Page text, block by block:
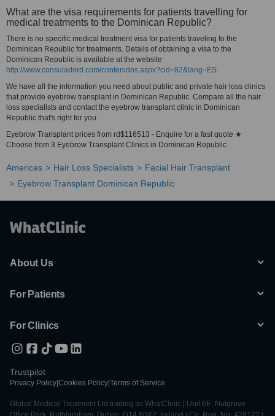
What are the visa requirements for patients travelling for
medical treatments to the Dominican Republic?
There is no specific medical treatment visa for patients traveling to the
Dominican Republic for treatments. Details of obtaining a visa to the
Dominican Republic is available at the website
http://www.consuladord.com/contenidos.aspx?cid=82&lang=ES
We have all the information you need about public and private hair loss clinics
that provide eyebrow transplant in Dominican Republic. Compare all the hair
loss specialists and contact the eyebrow transplant clinic in Dominican
Republic that's right for you.
Eyebrow Transplant prices from rd$116513 - Enquire for a fast quote ★
Choose from 3 Eyebrow Transplant Clinics in Dominican Republic
Americas Hair Loss Specialists
Facial Hair Transplant
Eyebrow Transplant Dominican Republic
About Us
For Patients
For Clinics
Trustpilot
Privacy Policy Cookies Policy Terms of Service
Global Medical Treatment Ltd trading as WhatClinic | Unit 6E, Nutgrove